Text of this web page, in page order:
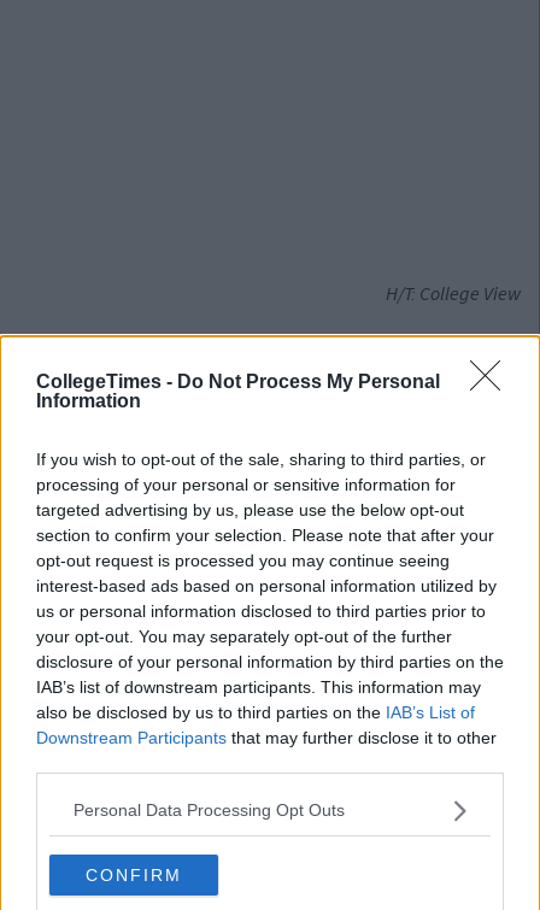
CollegeTimes - Do Not Process My Personal
Information
If you wish to opt-out of the sale, sharing to third parties, or
processing of your personal or sensitive information for
targeted advertising by us, please use the below opt-out
section to confirm your selection. Please note that after your
opt-out request is processed you may continue seeing
interest-based ads based on personal information utilized by
us or personal information disclosed to third parties prior to
your opt-out. You may separately opt-out of the further
disclosure of your personal information by third parties on the
IAB’s list of downstream participants. This information may
also be disclosed by us to third parties on the IAB’s List of
Downstream Participants that may further disclose it to other
Personal Data Processing Opt Outs
CONFIRM
H/T: College View
Also Read:Irish Universities Launch Major
Campaign To Press For Increase In Funding
Related Articles